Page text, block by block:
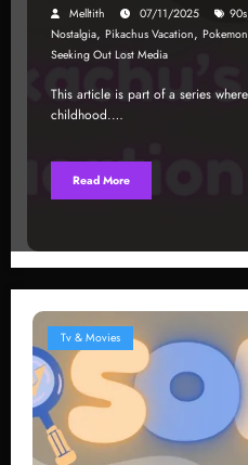
Melltith 07/11/2025 90s
Nostalgia, Pikachus Vacation, Pokemon
Seeking Out Lost Media
This article is part of a series
childhood.…
Read More
Tv & Movies